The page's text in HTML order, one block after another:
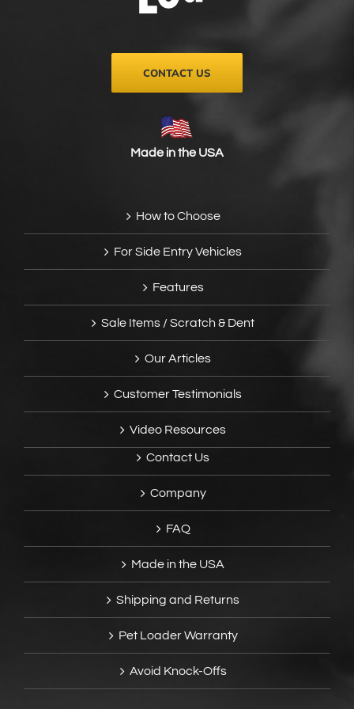
product
CONTACT US
Made in the USA
How to Choose
For Side Entry Vehicles
Features
Sale Items / Scratch & Dent
Our Articles
Customer Testimonials
Video Resources
Contact Us
Company
FAQ
Made in the USA
Shipping and Returns
Pet Loader Warranty
Avoid Knock-Offs